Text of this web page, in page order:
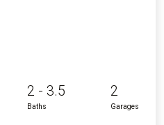
2 - 3.5
Baths
2
Garages